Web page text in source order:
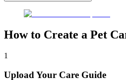
How to Create a Pet
1
Upload Your Care Guide